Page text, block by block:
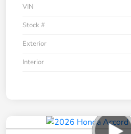
VIN
Stock #
Exterior
Interior